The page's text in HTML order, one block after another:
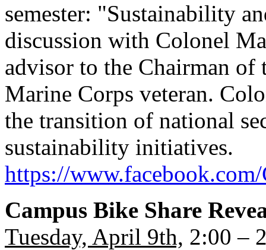
semester: "Sustainability
discussion with Colonel
advisor to the Chairman
Marine Corps veteran.
the transition of national
sustainability initiatives.
https://
Campus Bike Share
Tuesday, April 9th, 2:00 –